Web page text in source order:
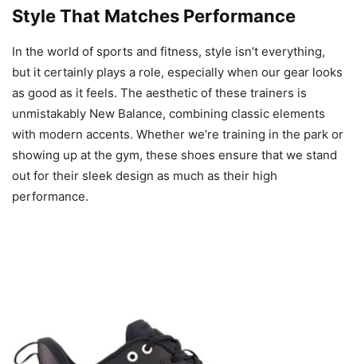
Style That Matches Performance
In the world of sports and fitness, style isn’t everything,
but it certainly plays a role, especially when our gear looks
as good as it feels. The aesthetic of these trainers is
unmistakably New Balance, combining classic elements
with modern accents. Whether we’re training in the park or
showing up at the gym, these shoes ensure that we stand
out for their sleek design as much as their high
performance.